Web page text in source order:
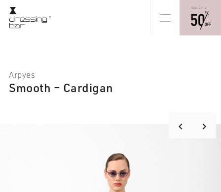
Arpyes
Smooth – Cardigan
keyboard_arrow_left
keyboard_arrow_right